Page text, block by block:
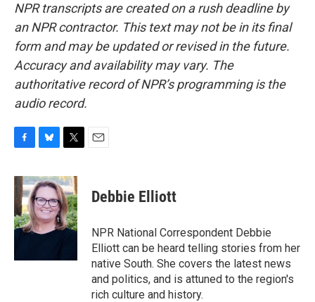
NPR transcripts are created on a rush deadline by
an NPR contractor. This text may not be in its final
form and may be updated or revised in the future.
Accuracy and availability may vary. The
authoritative record of NPR’s programming is the
audio record.
c
e
b
o
o
u
e
s
k
y
i
t
t
e
r
Debbie Elliott
NPR National Correspondent Debbie
Elliott can be heard telling stories from her
native South. She covers the latest news
and politics, and is attuned to the region's
rich culture and history.